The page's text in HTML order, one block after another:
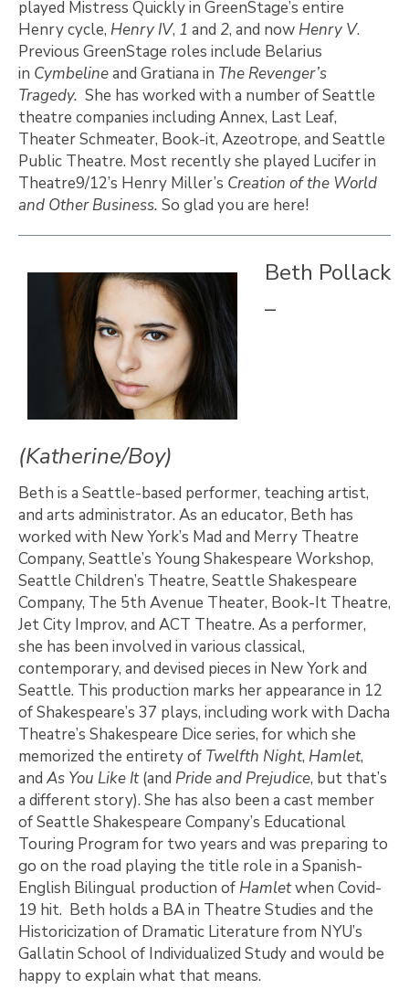
played Mistress Quickly in GreenStage’s entire
Henry cycle, Henry IV, 1 and 2, and now Henry V.
Previous GreenStage roles include Belarius
in Cymbelineand Gratiana in The Revenger’s
Tragedy. She has worked with a number of Seattle
theatre companies including Annex, Last Leaf,
Theater Schmeater, Book-it, Azeotrope, and Seattle
Public Theatre. Most recently she played Lucifer in
Theatre9/12’s Henry Miller’s Creation of the World
and Other Business. So glad you are here!
Beth Pollack
–
(Katherine/Boy)
Beth is a Seattle-based performer, teaching artist,
and arts administrator. As an educator, Beth has
worked with New York’s Mad and Merry Theatre
Company, Seattle’s Young Shakespeare Workshop,
Seattle Children’s Theatre, Seattle Shakespeare
Company, The 5th Avenue Theater, Book-It Theatre,
Jet City Improv, and ACT Theatre. As a performer,
she has been involved in various classical,
contemporary, and devised pieces in New York and
Seattle. This production marks her appearance in 12
of Shakespeare’s 37 plays, including work with Dacha
Theatre’s Shakespeare Dice series, for which she
memorized the entirety of Twelfth Night, Hamlet,
and As You Like It(and Pride and Prejudice, but that’s
a different story). She has also been a cast member
of Seattle Shakespeare Company’s Educational
Touring Program for two years and was preparing to
go on the road playing the title role in a Spanish-
English Bilingual production of Hamletwhen Covid-
19 hit. Beth holds a BA in Theatre Studies and the
Historicization of Dramatic Literature from NYU’s
Gallatin School of Individualized Study and would be
happy to explain what that means.